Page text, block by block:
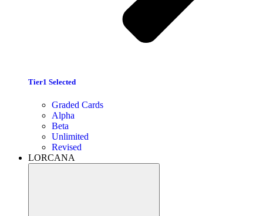
Tier1 Selected
Graded Cards
Alpha
Beta
Unlimited
Revised
LORCANA